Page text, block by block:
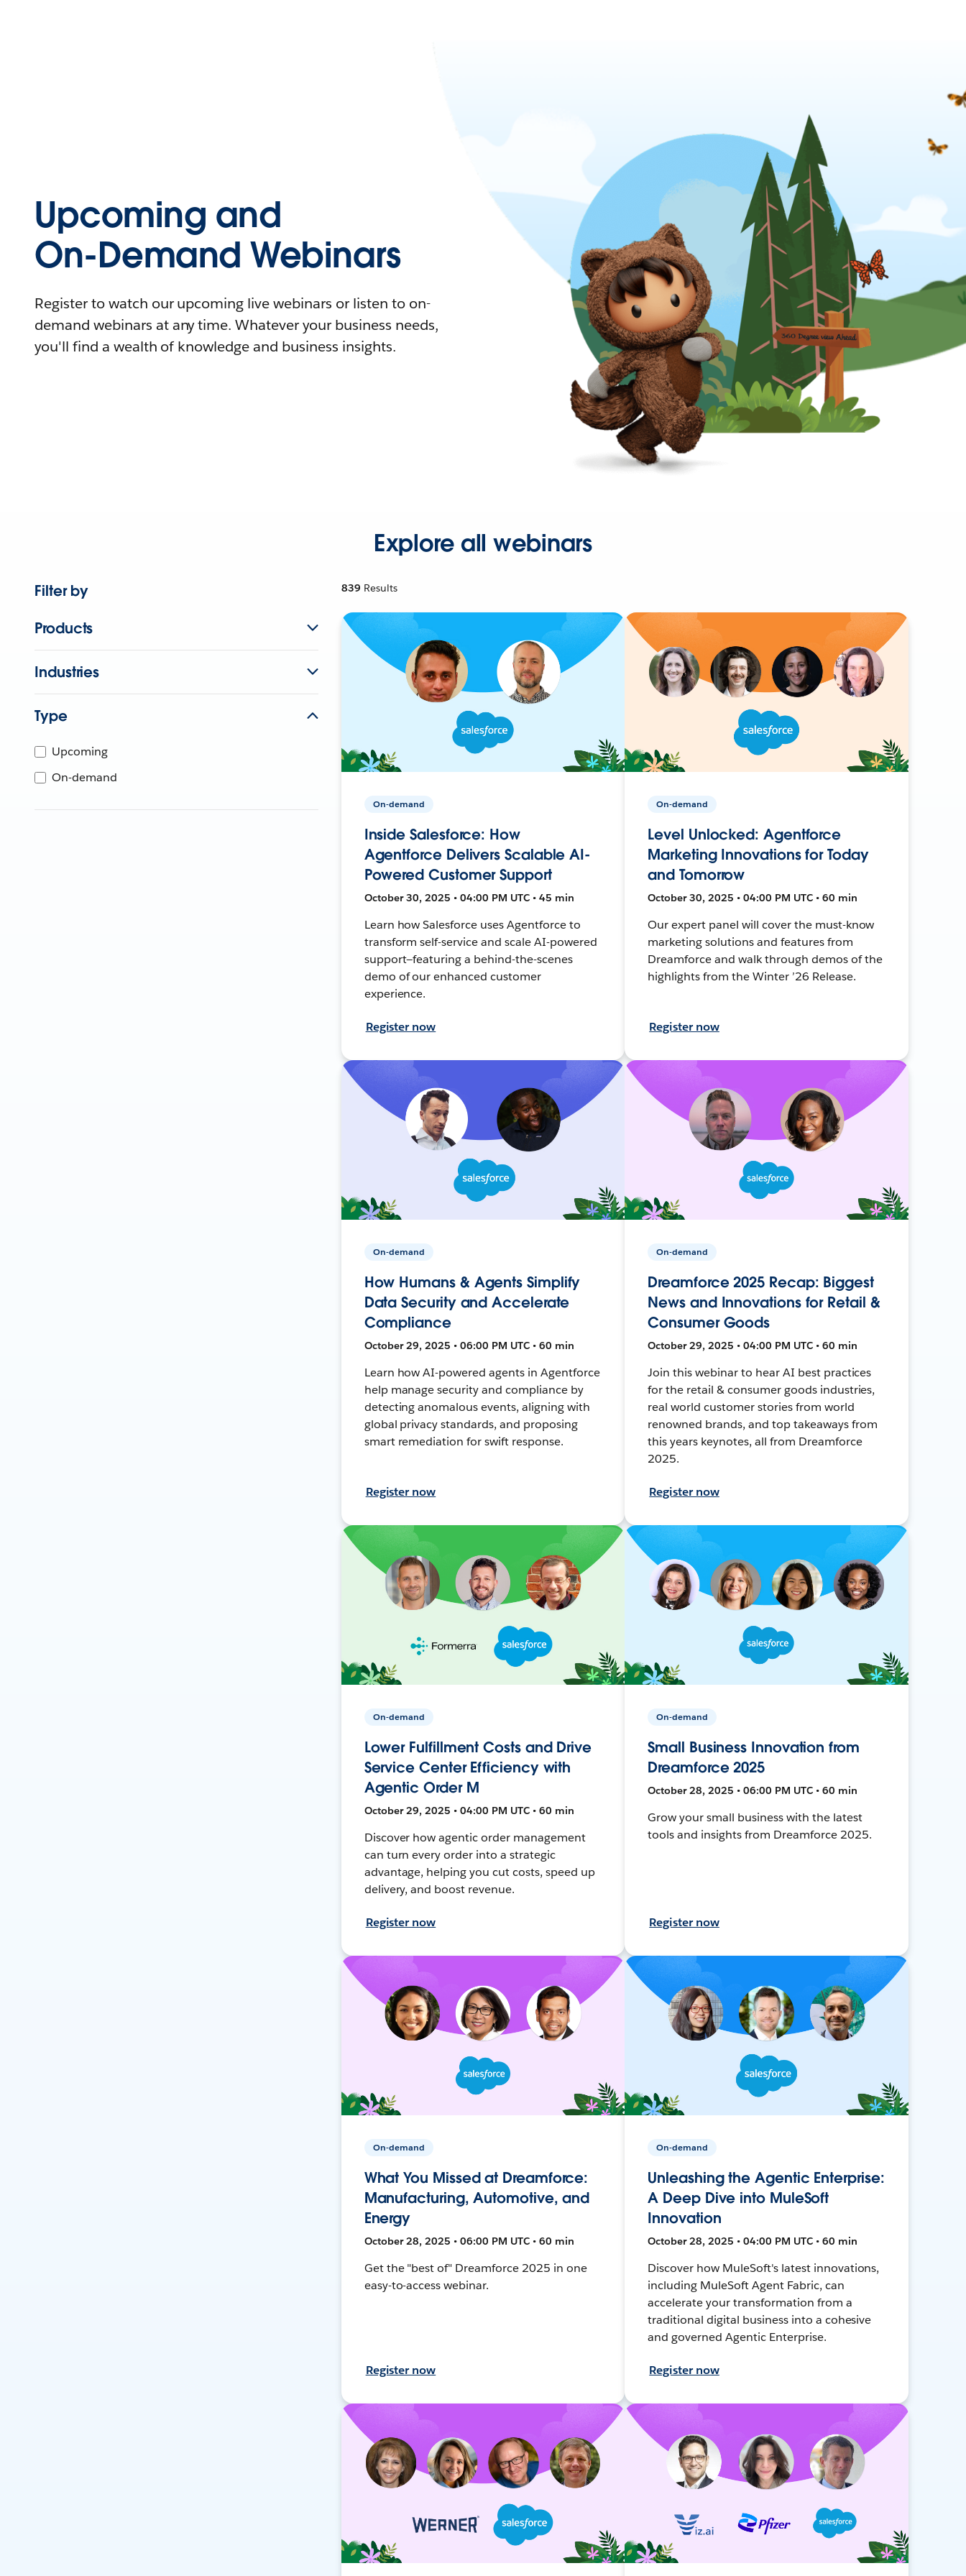
Upcoming and
On-Demand Webinars
Register to watch our upcoming live webinars or listen to on-
demand webinars at any time. Whatever your business needs,
you'll find a wealth of knowledge and business insights.
Explore all webinars
Filter by
Products
Industries
Type
Upcoming
On-demand
839 Results
On-demand
Inside Salesforce: How
Agentforce Delivers Scalable AI-
Powered Customer Support
October 30, 2025 • 04:00 PM UTC • 45 min
Learn how Salesforce uses Agentforce to
transform self-service and scale AI-powered
support—featuring a behind-the-scenes
demo of our enhanced customer
experience.
Register now
On-demand
Level Unlocked: Agentforce
Marketing Innovations for Today
and Tomorrow
October 30, 2025 • 04:00 PM UTC • 60 min
Our expert panel will cover the must-know
marketing solutions and features from
Dreamforce and walk through demos of the
highlights from the Winter ’26 Release.
Register now
On-demand
How Humans & Agents Simplify
Data Security and Accelerate
Compliance
October 29, 2025 • 06:00 PM UTC • 60 min
Learn how AI-powered agents in Agentforce
help manage security and compliance by
detecting anomalous events, aligning with
global privacy standards, and proposing
smart remediation for swift response.
Register now
On-demand
Dreamforce 2025 Recap: Biggest
News and Innovations for Retail &
Consumer Goods
October 29, 2025 • 04:00 PM UTC • 60 min
Join this webinar to hear AI best practices
for the retail & consumer goods industries,
real world customer stories from world
renowned brands, and top takeaways from
this years keynotes, all from Dreamforce
2025.
Register now
On-demand
Lower Fulfillment Costs and Drive
Service Center Efficiency with
Agentic Order M
October 29, 2025 • 04:00 PM UTC • 60 min
Discover how agentic order management
can turn every order into a strategic
advantage, helping you cut costs, speed up
delivery, and boost revenue.
Register now
On-demand
Small Business Innovation from
Dreamforce 2025
October 28, 2025 • 06:00 PM UTC • 60 min
Grow your small business with the latest
tools and insights from Dreamforce 2025.
Register now
On-demand
What You Missed at Dreamforce:
Manufacturing, Automotive, and
Energy
October 28, 2025 • 06:00 PM UTC • 60 min
Get the "best of" Dreamforce 2025 in one
easy-to-access webinar.
Register now
On-demand
Unleashing the Agentic Enterprise:
A Deep Dive into MuleSoft
Innovation
October 28, 2025 • 04:00 PM UTC • 60 min
Discover how MuleSoft's latest innovations,
including MuleSoft Agent Fabric, can
accelerate your transformation from a
traditional digital business into a cohesive
and governed Agentic Enterprise.
Register now